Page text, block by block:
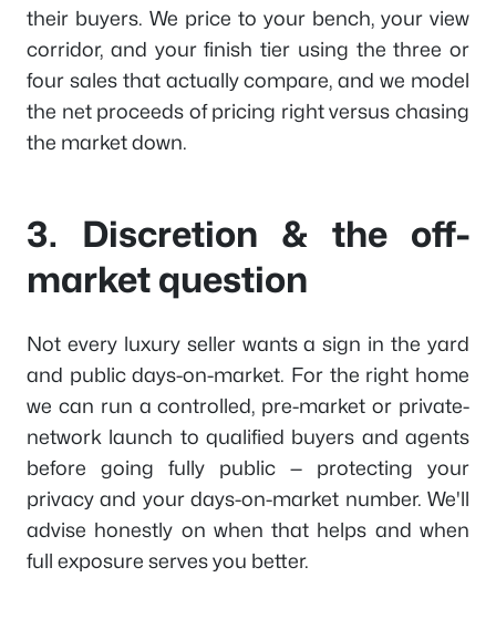
their buyers. We price to your bench, your view
corridor, and your finish tier using the three or
four sales that actually compare, and we model
the net proceeds of pricing right versus chasing
the market down.
3. Discretion & the off-
market question
Not every luxury seller wants a sign in the yard
and public days-on-market. For the right home
we can run a controlled, pre-market or private-
network launch to qualified buyers and agents
before going fully public — protecting your
privacy and your days-on-market number. We'll
advise honestly on when that helps and when
full exposure serves you better.